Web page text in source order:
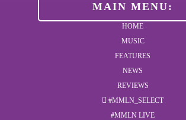
MAIN MENU:
HOME
MUSIC
FEATURES
NEWS
REVIEWS
#MMLN_SELECT
#MMLN LIVE